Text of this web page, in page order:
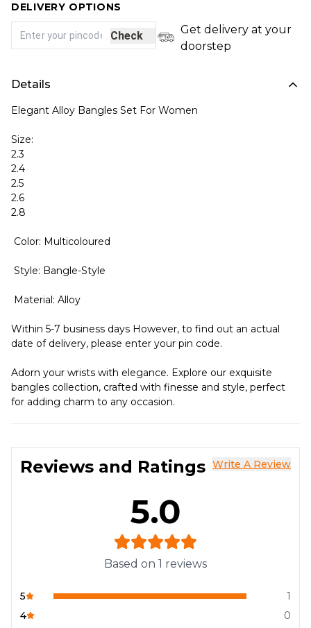
DELIVERY OPTIONS
Check
Get delivery at your
doorstep
Details
Elegant Alloy Bangles Set For Women
Size:
2.3
2.4
2.5
2.6
2.8
Color: Multicoloured
Style: Bangle-Style
Material: Alloy
Within 5-7 business days However, to find out an actual
date of delivery, please enter your pin code.
Adorn your wrists with elegance. Explore our exquisite
bangles collection, crafted with finesse and style, perfect
for adding charm to any occasion.
Reviews and Ratings Write A Review
5.0
Based on 1 reviews
5
1
4
0